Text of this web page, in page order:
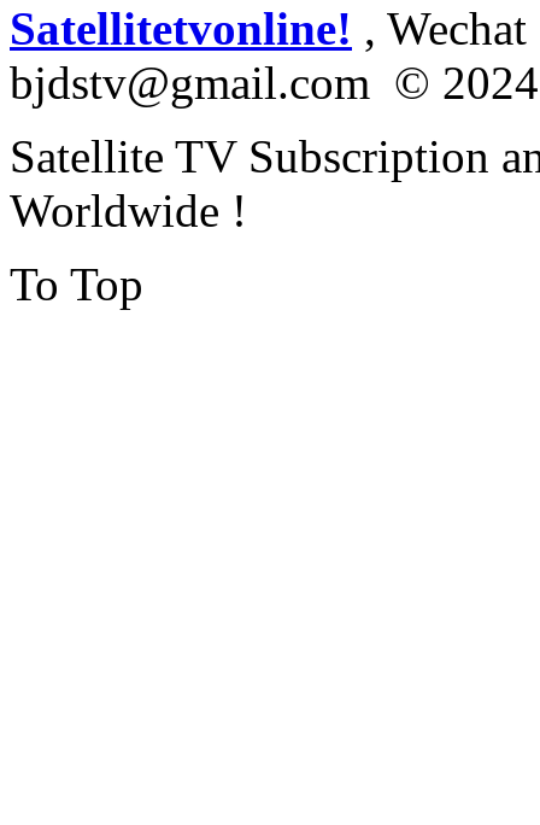
Satellitetvonline! ,
bjdstv@gmail.com © 2024
Satellite TV Subscription
Worldwide !
To Top